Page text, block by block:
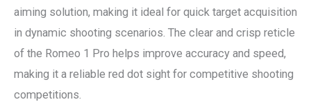
aiming solution, making it ideal for quick target acquisition
in dynamic shooting scenarios. The clear and crisp reticle
of the Romeo 1 Pro helps improve accuracy and speed,
making it a reliable red dot sight for competitive shooting
competitions.